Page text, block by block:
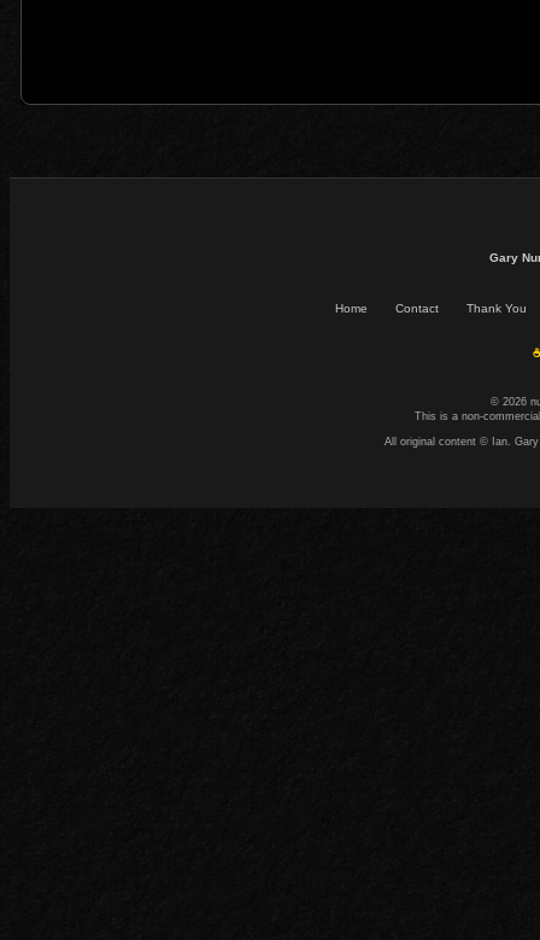
Gary
Home Contact Thank You
© 2026
This is a non-
All original content © Ian.